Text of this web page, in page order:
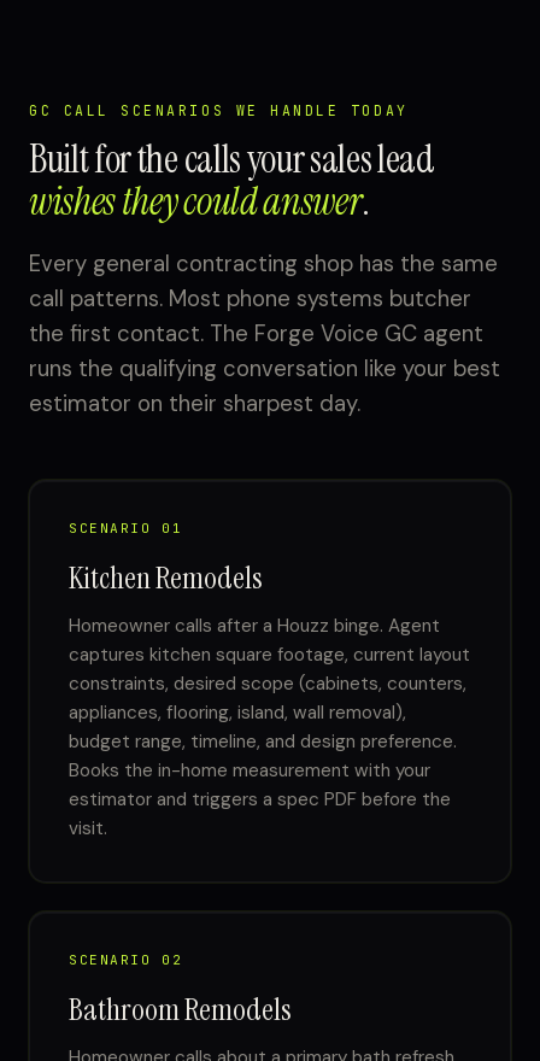
GC CALL SCENARIOS WE HANDLE TODAY
Built for the calls your sales lead
wishes they could answer.
Every general contracting shop has the same
call patterns. Most phone systems butcher
the first contact. The Forge Voice GC agent
runs the qualifying conversation like your best
estimator on their sharpest day.
SCENARIO 01
Kitchen Remodels
Homeowner calls after a Houzz binge. Agent
captures kitchen square footage, current layout
constraints, desired scope (cabinets, counters,
appliances, flooring, island, wall removal),
budget range, timeline, and design preference.
Books the in-home measurement with your
estimator and triggers a spec PDF before the
visit.
SCENARIO 02
Bathroom Remodels